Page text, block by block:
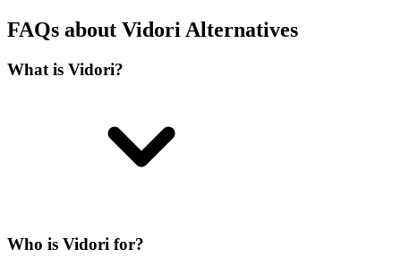
FAQs about Vidori Alternatives
What is Vidori?
Who is Vidori for?